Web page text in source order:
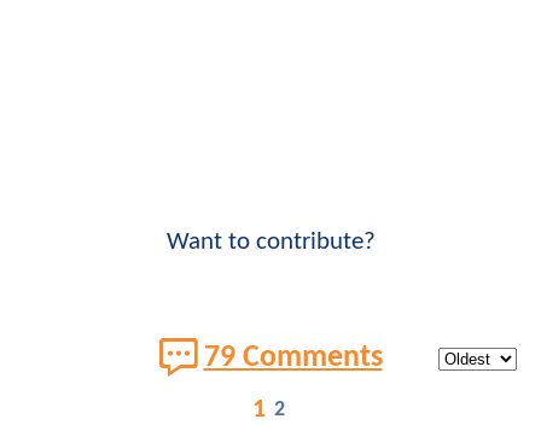
Want to contribute?
79 Comments
1 2